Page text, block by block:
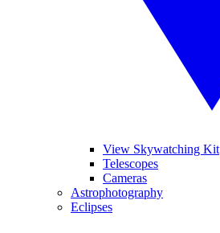
View Skywatching Kit
Telescopes
Cameras
Astrophotography
Eclipses